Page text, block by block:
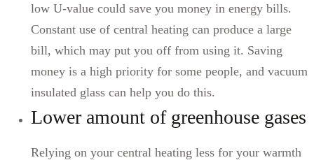
low U-value could save you money in energy bills.
Constant use of central heating can produce a large
bill, which may put you off from using it. Saving
money is a high priority for some people, and vacuum
insulated glass can help you do this.
Lower amount of greenhouse gases
Relying on your central heating less for your warmth